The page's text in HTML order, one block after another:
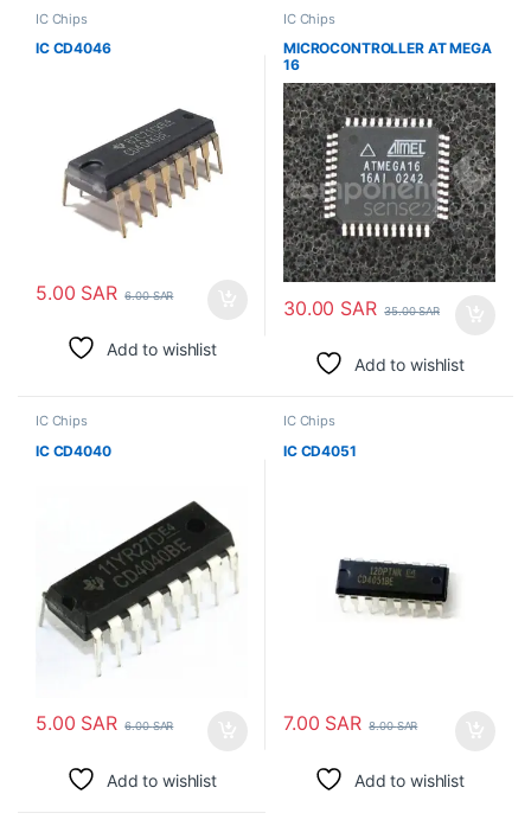
IC Chips
IC CD4046
5.00 SAR 6.00SAR
Add to wishlist
IC Chips
MICROCONTROLLER AT MEGA
16
30.00 SAR 35.00SAR
Add to wishlist
IC Chips
IC CD4040
5.00 SAR 6.00SAR
Add to wishlist
IC Chips
IC CD4051
7.00 SAR 8.00SAR
Add to wishlist